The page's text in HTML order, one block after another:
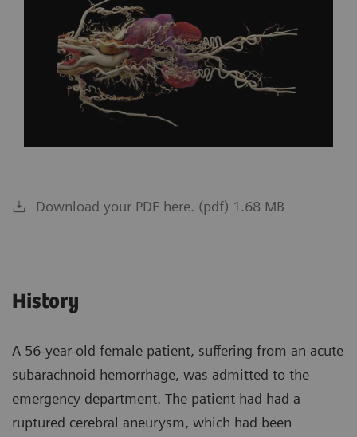
Download your PDF here. (pdf) 1.68 MB
History
A 56-year-old female patient, suffering from an acute
subarachnoid hemorrhage, was admitted to the
emergency department. The patient had had a
ruptured cerebral aneurysm, which had been